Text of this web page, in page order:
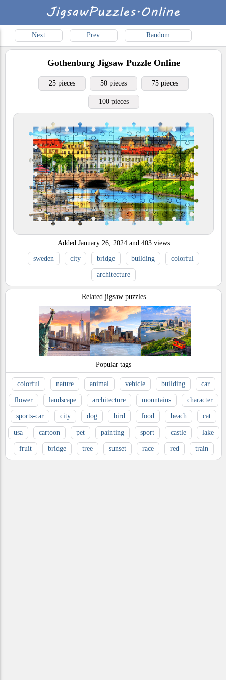
Next Prev Random
GothenburgJigsaw Puzzle Online
25 pieces 50 pieces 75 pieces
100 pieces
Added January 26, 2024 and 403 views.
sweden
city bridge building colorful
architecture
Related jigsaw puzzles
Popular tags
colorful nature animal vehicle building car
flower landscape architecture mountains character
sports-car city dog bird food beach cat
usa cartoon pet painting sport castle lake
fruit bridge tree sunset race red train